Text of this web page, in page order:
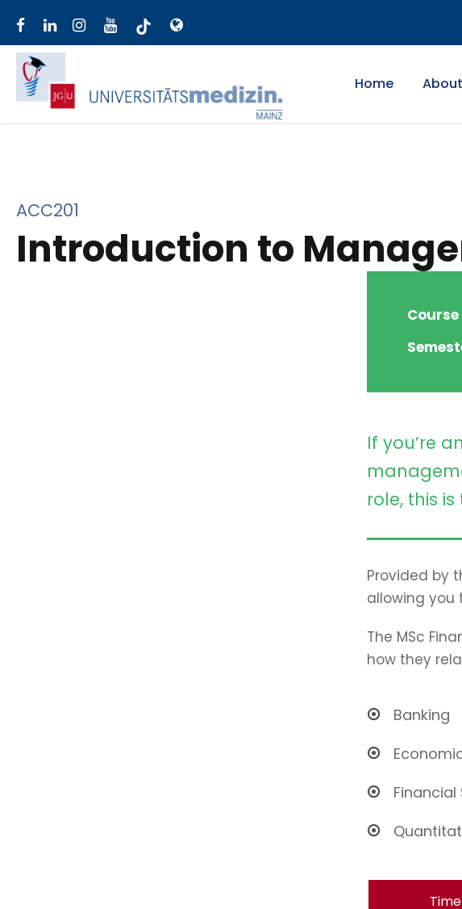
Home About
ACC201
Introduction to
Course
If you’re
role, this
Provided by
allowing you
The MSc
how they
Banking
Time